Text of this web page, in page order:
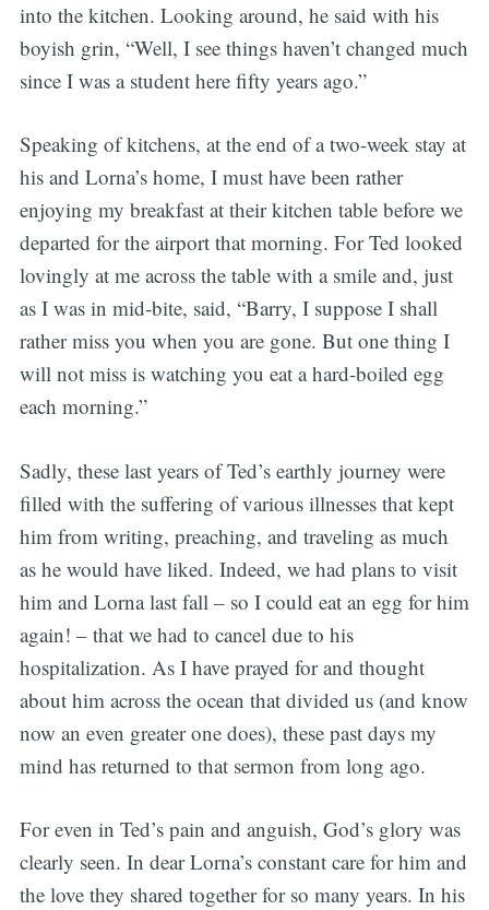
into the kitchen. Looking around, he said with his
boyish grin, “Well, I see things haven’t changed much
since I was a student here fifty years ago.”
Speaking of kitchens, at the end of a two-week stay at
his and Lorna’s home, I must have been rather
enjoying my breakfast at their kitchen table before we
departed for the airport that morning. For Ted looked
lovingly at me across the table with a smile and, just
as I was in mid-bite, said, “Barry, I suppose I shall
rather miss you when you are gone. But one thing I
will not miss is watching you eat a hard-boiled egg
each morning.”
Sadly, these last years of Ted’s earthly journey were
filled with the suffering of various illnesses that kept
him from writing, preaching, and traveling as much
as he would have liked. Indeed, we had plans to visit
him and Lorna last fall – so I could eat an egg for him
again! – that we had to cancel due to his
hospitalization. As I have prayed for and thought
about him across the ocean that divided us (and know
now an even greater one does), these past days my
mind has returned to that sermon from long ago.
For even in Ted’s pain and anguish, God’s glory was
clearly seen. In dear Lorna’s constant care for him and
the love they shared together for so many years. In his